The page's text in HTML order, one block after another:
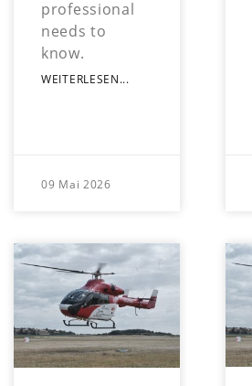
professional
needs to
know.
WEITERLESEN...
09 Mai 2026